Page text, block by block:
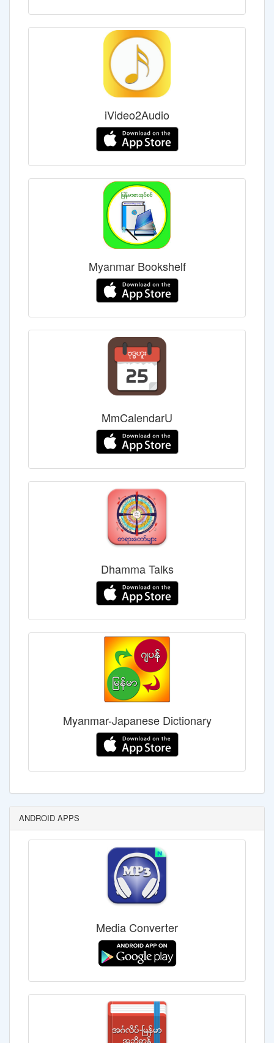
iVideo2Audio
Myanmar Bookshelf
MmCalendarU
Dhamma Talks
Myanmar-Japanese Dictionary
ANDROID APPS
Media Converter